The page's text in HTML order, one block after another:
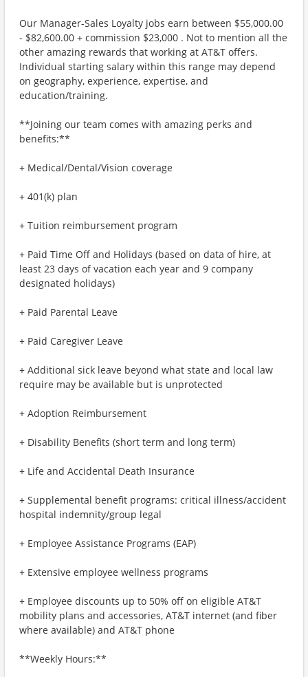
Our Manager-Sales Loyalty jobs earn between $55,000.00
- $82,600.00 + commission $23,000 . Not to mention all the
other amazing rewards that working at AT&T offers.
Individual starting salary within this range may depend
on geography, experience, expertise, and
education/training.
**Joining our team comes with amazing perks and
benefits:**
+ Medical/Dental/Vision coverage
+ 401(k) plan
+ Tuition reimbursement program
+ Paid Time Off and Holidays (based on data of hire, at
least 23 days of vacation each year and 9 company
designated holidays)
+ Paid Parental Leave
+ Paid Caregiver Leave
+ Additional sick leave beyond what state and local law
require may be available but is unprotected
+ Adoption Reimbursement
+ Disability Benefits (short term and long term)
+ Life and Accidental Death Insurance
+ Supplemental benefit programs: critical illness/accident
hospital indemnity/group legal
+ Employee Assistance Programs (EAP)
+ Extensive employee wellness programs
+ Employee discounts up to 50% off on eligible AT&T
mobility plans and accessories, AT&T internet (and fiber
where available) and AT&T phone
**Weekly Hours:**